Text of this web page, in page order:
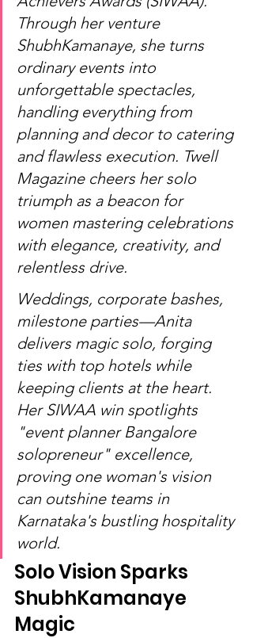
Through her venture
ShubhKamanaye, she turns
ordinary events into
unforgettable spectacles,
handling everything from
planning and decor to catering
and flawless execution. Twell
Magazine cheers her solo
triumph as a beacon for
women mastering celebrations
with elegance, creativity, and
relentless drive.
Weddings, corporate bashes,
milestone parties—Anita
delivers magic solo, forging
ties with top hotels while
keeping clients at the heart.
Her SIWAA win spotlights
"event planner Bangalore
solopreneur" excellence,
proving one woman's vision
can outshine teams in
Karnataka's bustling hospitality
world.
Solo Vision Sparks
ShubhKamanaye
Magic